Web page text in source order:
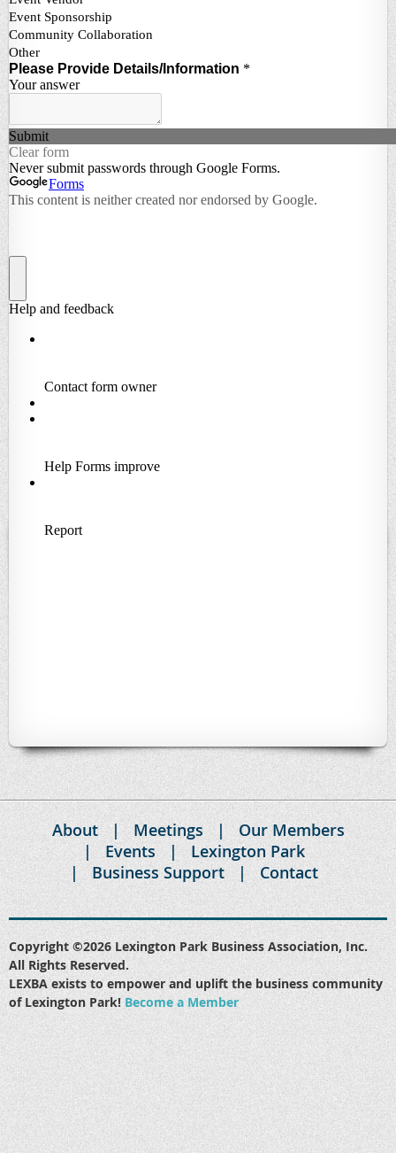
About Meetings
Our Members
Events
Lexington Park
Business Support
Contact
Copyright ©2026 Lexington Park Business Association, Inc.
All Rights Reserved.
LEXBA exists to empower and uplift the business community
of Lexington Park! Become a Member